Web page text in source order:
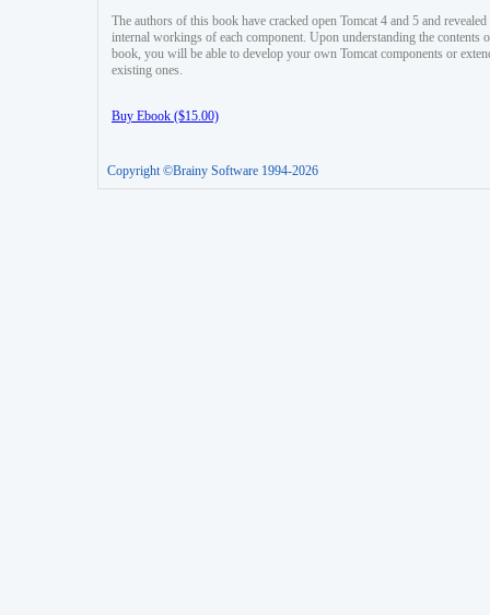
The authors of this book have cracked open Tomcat 4 and 5 and revealed
internal workings of each component. Upon understanding the contents
book, you will be able to develop your own Tomcat components or
existing ones.
Buy Ebook ($15.00)
Copyright ©Brainy Software 1994-2026